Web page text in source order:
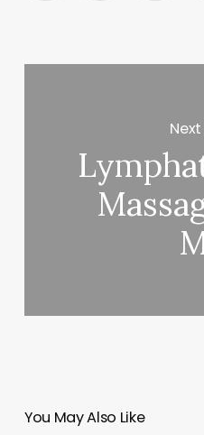
You May Also Like